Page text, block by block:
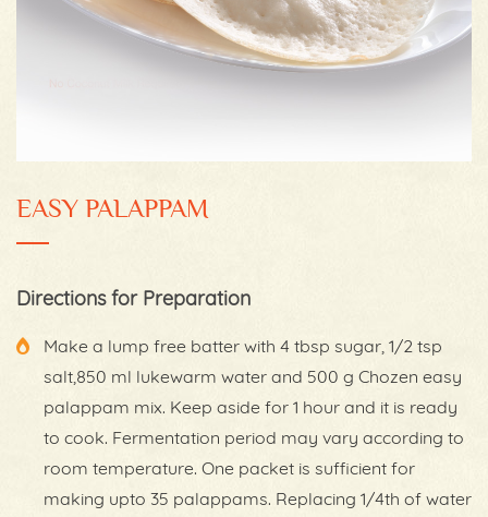
EASY PALAPPAM
Directions for Preparation
Make a lump free batter with 4 tbsp sugar, 1/2 tsp
salt,850 ml lukewarm water and 500 g Chozen easy
palappam mix. Keep aside for 1 hour and it is ready
to cook. Fermentation period may vary according to
room temperature. One packet is sufficient for
making upto 35 palappams. Replacing 1/4th of water